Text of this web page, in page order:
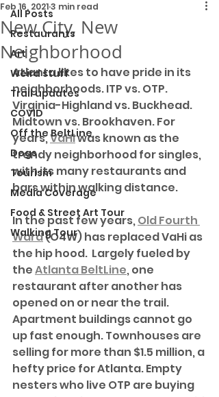
All Posts
Restaurants
Art
Weird stuff
Trail updates
COVID
Off the BeltLine
Dogs
Tourism
Media Coverage
Food & Street Art Tour
Walking Tour
New City, New
Neighborhood
Feb 16, 20213 min read
Atlanta likes to have pride in its
neighborhoods. ITP vs. OTP.
Virginia-Highland vs. Buckhead.
Midtown vs. Brookhaven. For
years, VaHi was known as the
trendy neighborhood for singles,
with its many restaurants and
bars within walking distance.
In the past few years, Old Fourth
Ward (O4W) has replaced VaHi as
the hip hood.  Largely fueled by
the Atlanta BeltLine, one
restaurant after another has
opened on or near the trail.
Apartment buildings cannot go
up fast enough. Townhouses are
selling for more than $1.5 million, a
hefty price for Atlanta. Empty
nesters who live OTP are buying